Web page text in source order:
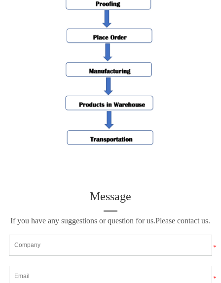
Message
If you have any suggestions or question for us.Please contact us.
*
*